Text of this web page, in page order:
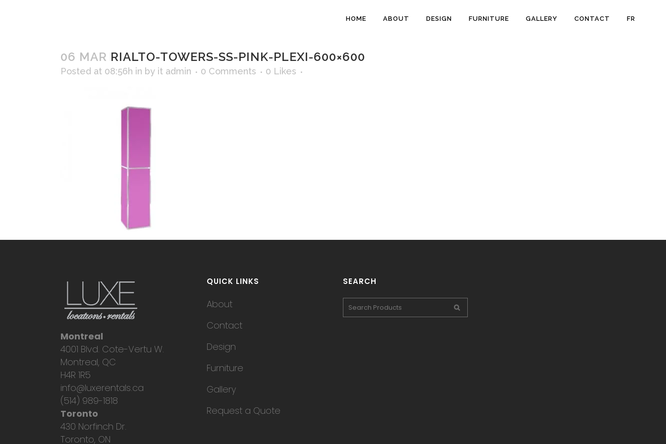
HOME ABOUT DESIGN FURNITURE GALLERY CONTACT FR
06 MAR RIALTO-TOWERS-SS-PINK-PLEXI-600×600
Posted at 08:56h in by it admin 0 Comments 0 Likes
Montreal
4001 Blvd. Cote-Vertu W.
Montreal, QC
H4R 1R5
info@luxerentals.ca
(514) 989-1818
Toronto
430 Norfinch Dr.
Toronto, ON
QUICK LINKS
About
Contact
Design
Furniture
Gallery
Request a Quote
SEARCH